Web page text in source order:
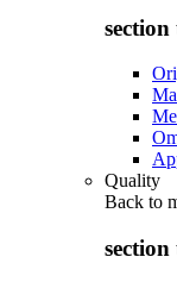
Quality
Back to